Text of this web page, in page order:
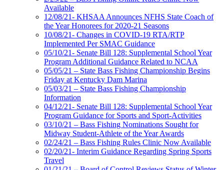
Available
12/08/21- KHSAA Announces NFHS State Coach of
the Year Honorees for 2020-21 Seasons
10/08/21- Changes in COVID-19 RTA/RTP
Implemented Per SMAC Guidance
05/10/21- Senate Bill 128: Supplemental School Year
Program Additional Guidance Related to NCAA
05/05/21 – State Bass Fishing Championship Begins
Friday at Kentucky Dam Marina
05/03/21 – State Bass Fishing Championship
Information
04/12/21- Senate Bill 128: Supplemental School Year
Program Guidance for Sports and Sport-Activities
03/10/21 – Bass Fishing Nominations Sought for
Midway Student-Athlete of the Year Awards
02/24/21 – Bass Fishing Rules Clinic Now Available
02/20/21- Interim Guidance Regarding Spring Sports
Travel